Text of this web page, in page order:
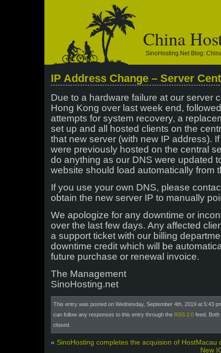
China
SinoHosting.net Blog:
IP Address Change – Server
Due to a hardware failure at our server
Hong Kong over last week end,
attempts for system recovery, a
set up and all hosted clients on the
that new server (with new IP address).
were previously hosted on the central
do anything as our DNS were updated
website should load automatically from
If you use your own DNS, please
obtain the new server IP to manually
We apologize for any downtime or
over the last few days. Any affected
a support ticket with our billing
downtime credit which will be
future purchase or renewal invoice.
The Management
SinoHosting.net
This entry was posted on Wednesday, September 4th, 2019 at 5:43
can follow any responses to this entry through the RSS 2.0 feed.
closed.
« SinoHosting completes the acquision of HostMacau
New